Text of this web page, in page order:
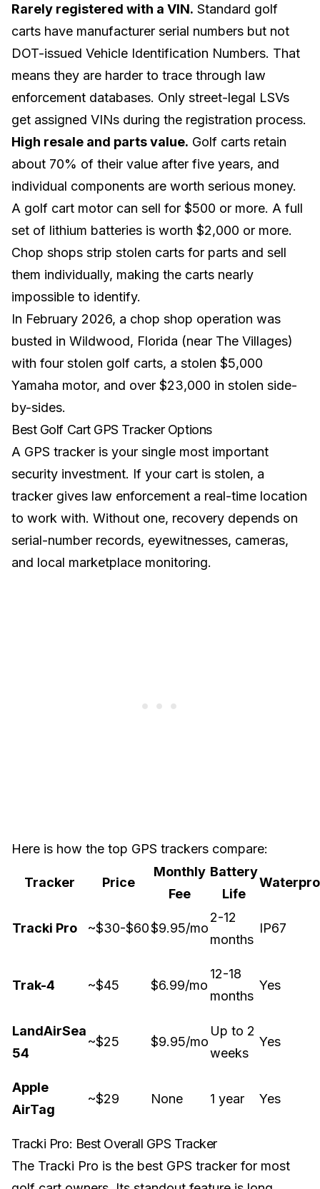
Rarely registered with a VIN. Standard golf
carts have manufacturer serial numbers but not
DOT-issued Vehicle Identification Numbers. That
means they are harder to trace through law
enforcement databases. Only street-legal LSVs
get assigned VINs during the registration process.
High resale and parts value. Golf carts retain
about 70% of their value after five years, and
individual components are worth serious money.
A golf cart motor can sell for $500 or more. A full
set of lithium batteries is worth $2,000 or more.
Chop shops strip stolen carts for parts and sell
them individually, making the carts nearly
impossible to identify.
In February 2026, a chop shop operation was
busted in Wildwood, Florida (near The Villages)
with four stolen golf carts, a stolen $5,000
Yamaha motor, and over $23,000 in stolen side-
by-sides.
Best Golf Cart GPS Tracker Options
A GPS tracker is your single most important
security investment. If your cart is stolen, a
tracker gives law enforcement a real-time location
to work with. Without one, recovery depends on
serial-number records, eyewitnesses, cameras,
and local marketplace monitoring.
Here is how the top GPS trackers compare:
Tracker Price
Monthly
Fee
Battery
Life
Tracki Pro ~$30-$60$9.95/mo
2-12
months
IP67
Trak-4 ~$45 $6.99/mo
12-18
months
Yes
LandAirSea
54
~$25 $9.95/mo
Up to 2
weeks
Yes
Apple
AirTag
~$29 None 1 year Yes
Tracki Pro: Best Overall GPS Tracker
The Tracki Pro is the best GPS tracker for most